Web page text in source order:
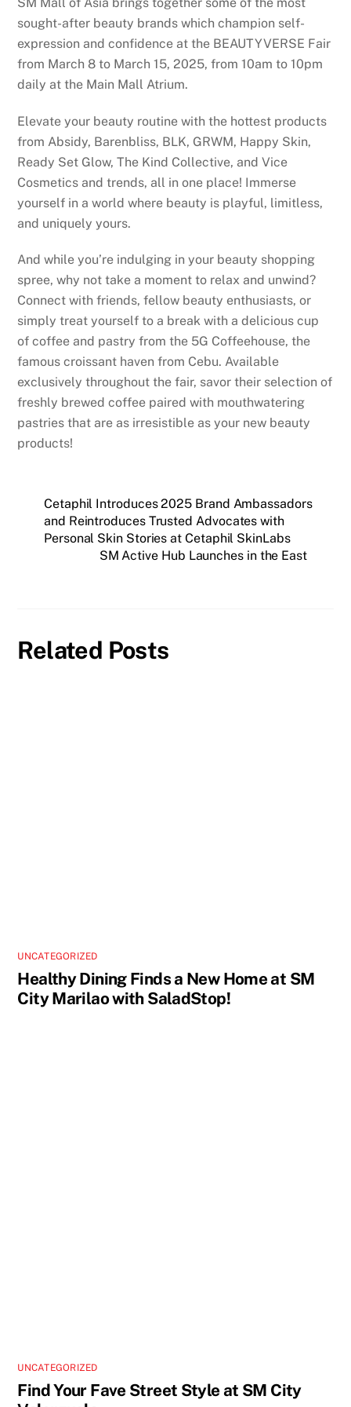
sought-after beauty brands which champion self-
expression and confidence at the BEAUTYVERSE Fair
from March 8 to March 15, 2025, from 10am to 10pm
daily at the Main Mall Atrium.
Elevate your beauty routine with the hottest products
from Absidy, Barenbliss, BLK, GRWM, Happy Skin,
Ready Set Glow, The Kind Collective, and Vice
Cosmetics and trends, all in one place! Immerse
yourself in a world where beauty is playful, limitless,
and uniquely yours.
And while you’re indulging in your beauty shopping
spree, why not take a moment to relax and unwind?
Connect with friends, fellow beauty enthusiasts, or
simply treat yourself to a break with a delicious cup
of coffee and pastry from the 5G Coffeehouse, the
famous croissant haven from Cebu. Available
exclusively throughout the fair, savor their selection of
freshly brewed coffee paired with mouthwatering
pastries that are as irresistible as your new beauty
products!
Cetaphil Introduces 2025 Brand Ambassadors
and Reintroduces Trusted Advocates with
Personal Skin Stories at Cetaphil SkinLabs
SM Active Hub Launches in the East
Related Posts
UNCATEGORIZED
Healthy Dining Finds a New Home at SM
City Marilao with SaladStop!
UNCATEGORIZED
Find Your Fave Street Style at SM City